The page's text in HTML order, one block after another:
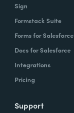
Sign
Formstack Suite
Forms for Salesforce
Docs for Salesforce
Integrations
Pricing
Support